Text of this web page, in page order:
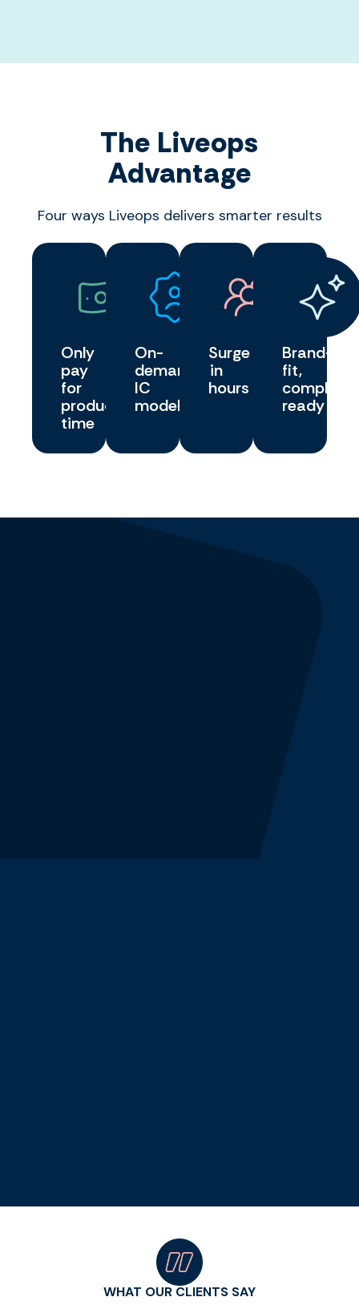
The Liveops
Advantage
Four ways Liveops delivers smarter results
Only
pay
for
productive
time
On-
demand
IC
model
Surge
in
hours
Brand-
fit,
ready
WHAT OUR CLIENTS SAY